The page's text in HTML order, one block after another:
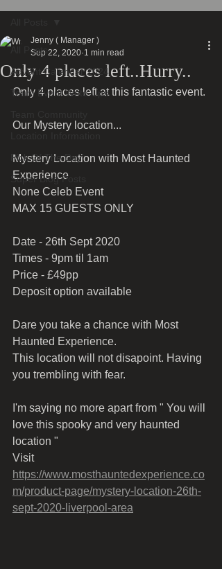
All Posts
Advent Calendar 2024
Team Event Write Ups
Pick Of The Day
Super Blog Posts
Only 4 places left..Hurry..
Jenny ( Manager )
Sep 22, 2020 1 min read
Only 4 places left at this fantastic event.
Our Mystery location...
Mystery Location with Most Haunted
Experience
None Celeb Event
MAX 15 GUESTS ONLY
Date - 26th Sept 2020
Times - 9pm til 1am
Price - £49pp
Deposit option available
Dare you take a chance with Most
Haunted Experience.
This location will not disapoint. Having
you trembling with fear.
I'm saying no more apart from " You will
love this spooky and very haunted
location "
Visit
https://www.mosthauntedexperience.co
m/product-page/mystery-location-26th-
sept-2020-liverpool-area